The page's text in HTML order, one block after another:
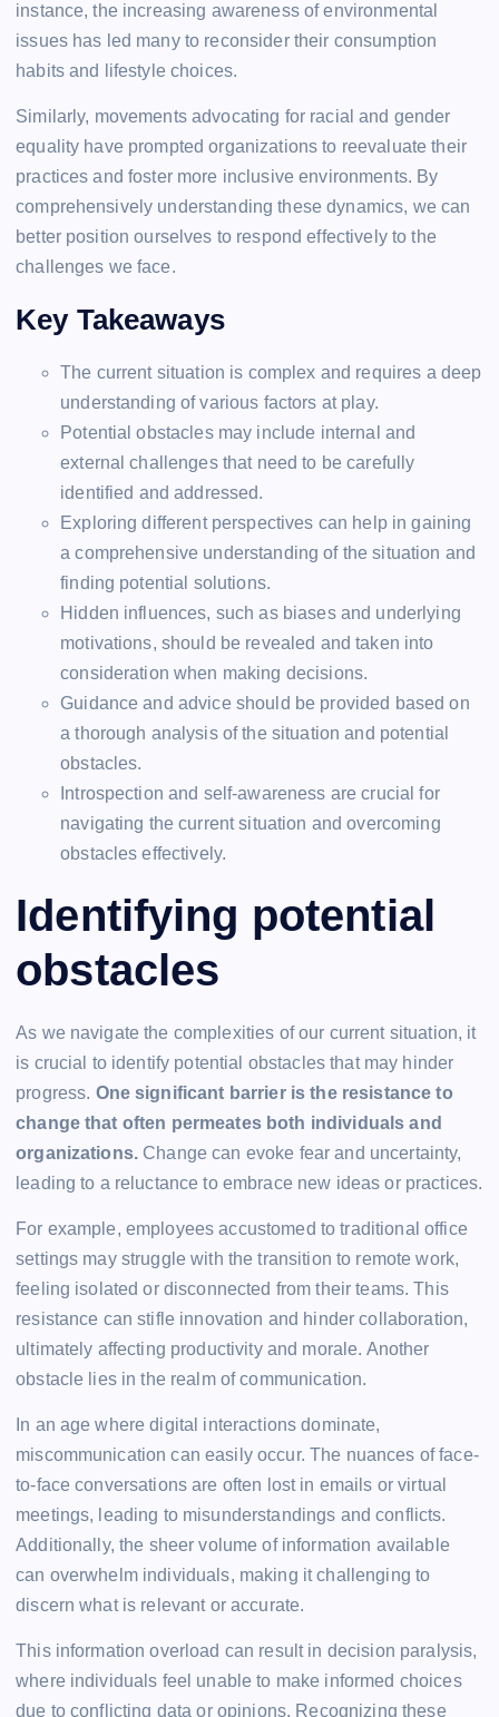
instance, the increasing awareness of environmental
issues has led many to reconsider their consumption
habits and lifestyle choices.
Similarly, movements advocating for racial and gender
equality have prompted organizations to reevaluate their
practices and foster more inclusive environments. By
comprehensively understanding these dynamics, we can
better position ourselves to respond effectively to the
challenges we face.
Key Takeaways
The current situation is complex and requires a deep
understanding of various factors at play.
Potential obstacles may include internal and
external challenges that need to be carefully
identified and addressed.
Exploring different perspectives can help in gaining
a comprehensive understanding of the situation and
finding potential solutions.
Hidden influences, such as biases and underlying
motivations, should be revealed and taken into
consideration when making decisions.
Guidance and advice should be provided based on
a thorough analysis of the situation and potential
obstacles.
Introspection and self-awareness are crucial for
navigating the current situation and overcoming
obstacles effectively.
Identifying potential
obstacles
As we navigate the complexities of our current situation, it
is crucial to identify potential obstacles that may hinder
progress. One significant barrier is the resistance to
change that often permeates both individuals and
organizations. Change can evoke fear and uncertainty,
leading to a reluctance to embrace new ideas or practices.
For example, employees accustomed to traditional office
settings may struggle with the transition to remote work,
feeling isolated or disconnected from their teams. This
resistance can stifle innovation and hinder collaboration,
ultimately affecting productivity and morale. Another
obstacle lies in the realm of communication.
In an age where digital interactions dominate,
miscommunication can easily occur. The nuances of face-
to-face conversations are often lost in emails or virtual
meetings, leading to misunderstandings and conflicts.
Additionally, the sheer volume of information available
can overwhelm individuals, making it challenging to
discern what is relevant or accurate.
This information overload can result in decision paralysis,
where individuals feel unable to make informed choices
due to conflicting data or opinions. Recognizing these